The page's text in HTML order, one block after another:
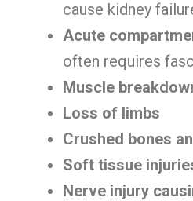
cause kidney
Acute
often requires
Muscle
Loss of limbs
Crushed bones
Soft tissue
Nerve injury